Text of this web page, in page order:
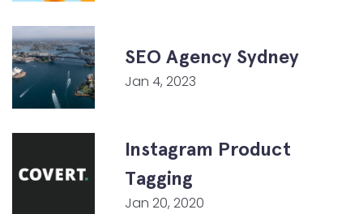
SEO Agency Sydney
Jan 4, 2023
Instagram Product
Tagging
Jan 20, 2020